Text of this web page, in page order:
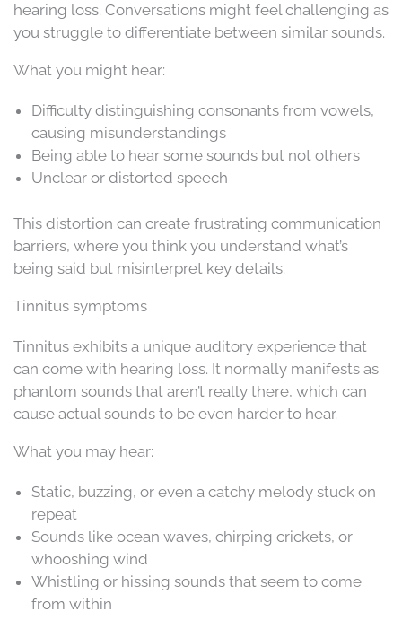
hearing loss. Conversations might feel challenging as
you struggle to differentiate between similar sounds.
What you might hear:
Difficulty distinguishing consonants from vowels,
causing misunderstandings
Being able to hear some sounds but not others
Unclear or distorted speech
This distortion can create frustrating communication
barriers, where you think you understand what’s
being said but misinterpret key details.
Tinnitus symptoms
Tinnitus exhibits a unique auditory experience that
can come with hearing loss. It normally manifests as
phantom sounds that aren’t really there, which can
cause actual sounds to be even harder to hear.
What you may hear:
Static, buzzing, or even a catchy melody stuck on
repeat
Sounds like ocean waves, chirping crickets, or
whooshing wind
Whistling or hissing sounds that seem to come
from within